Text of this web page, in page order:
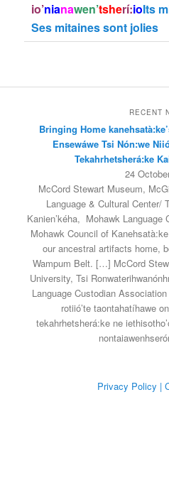
io’nianawen’tsherí:ioIts
Ses mitaines sont jolies
RECENT
Bringing Home
Ensewáwe Tsi Nón:we
Tekahrhetsherá:ke
24
McCord Stewart Museum,
Language & Cultural Center/
Kanien’kéha, Mohawk
Mohawk Council of
our ancestral artifacts home,
Wampum Belt. […] McCord
University, Tsi
Language Custodian
rotiió’te taontahatíhawe
tekahrhetsherá:ke ne
Privacy Policy |